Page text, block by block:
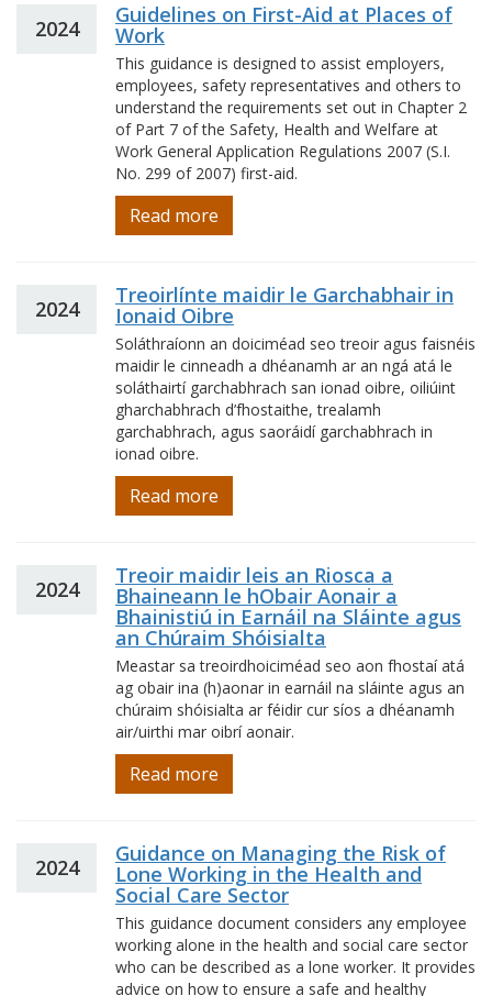
2024
Guidelines on First-Aid at Places of
Work
This guidance is designed to assist employers,
employees, safety representatives and others to
understand the requirements set out in Chapter 2
of Part 7 of the Safety, Health and Welfare at
Work General Application Regulations 2007 (S.I.
No. 299 of 2007) first-aid.
Read more
2024
Treoirlínte maidir le Garchabhair in
Ionaid Oibre
Soláthraíonn an doiciméad seo treoir agus faisnéis
maidir le cinneadh a dhéanamh ar an ngá atá le
soláthairtí garchabhrach san ionad oibre, oiliúint
gharchabhrach d’fhostaithe, trealamh
garchabhrach, agus saoráidí garchabhrach in
ionad oibre.
Read more
2024
Treoir maidir leis an Riosca a
Bhaineann le hObair Aonair a
Bhainistiú in Earnáil na Sláinte agus
an Chúraim Shóisialta
Meastar sa treoirdhoiciméad seo aon fhostaí atá
ag obair ina (h)aonar in earnáil na sláinte agus an
chúraim shóisialta ar féidir cur síos a dhéanamh
air/uirthi mar oibrí aonair.
Read more
2024
Guidance on Managing the Risk of
Lone Working in the Health and
Social Care Sector
This guidance document considers any employee
working alone in the health and social care sector
who can be described as a lone worker. It provides
advice on how to ensure a safe and healthy